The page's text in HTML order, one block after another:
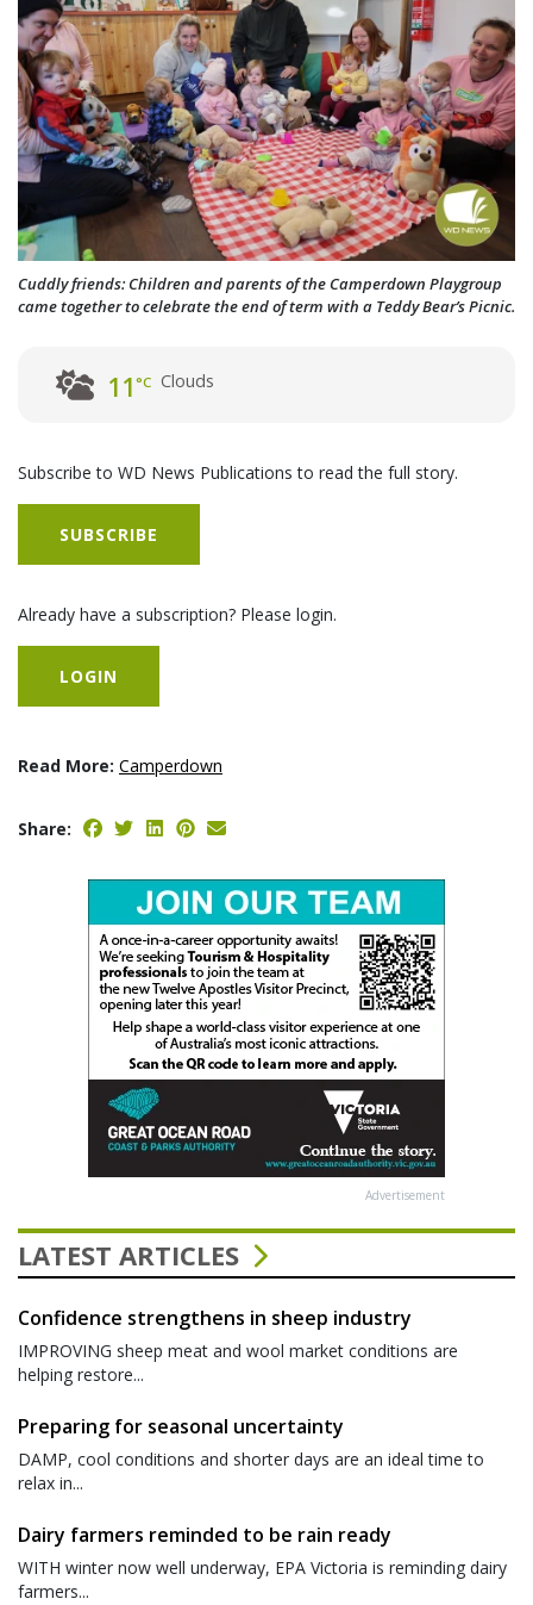
Cuddly friends: Children and parents of the Camperdown Playgroup
came together to celebrate the end of term with a Teddy Bear’s Picnic.
11°C Clouds
Subscribe to WD News Publications to read the full story.
SUBSCRIBE
Already have a subscription? Please login.
LOGIN
Read More: Camperdown
Share:
Advertisement
LATEST ARTICLES
Confidence strengthens in sheep industry
IMPROVING sheep meat and wool market conditions are
helping restore...
Preparing for seasonal uncertainty
DAMP, cool conditions and shorter days are an ideal time to
relax in...
Dairy farmers reminded to be rain ready
WITH winter now well underway, EPA Victoria is reminding dairy
farmers...